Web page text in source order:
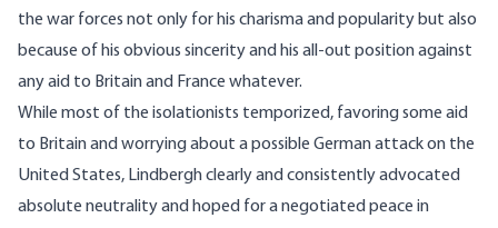
the war forces not only for his charisma and popularity but also
because of his obvious sincerity and his all-out position against
any aid to Britain and France whatever.
While most of the isolationists temporized, favoring some aid
to Britain and worrying about a possible German attack on the
United States, Lindbergh clearly and consistently advocated
absolute neutrality and hoped for a negotiated peace in